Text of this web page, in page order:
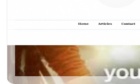
0